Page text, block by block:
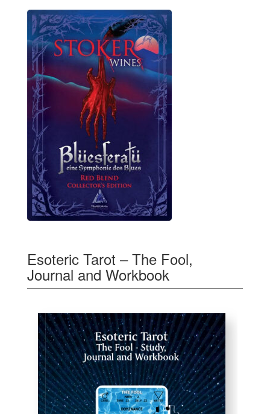
Esoteric Tarot – The Fool,
Journal and Workbook